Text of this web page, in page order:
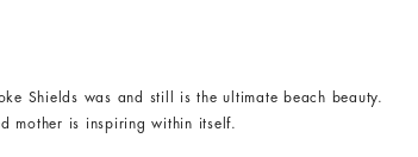
Shields was and still is the ultimate beach beauty.
mother is inspiring within itself.